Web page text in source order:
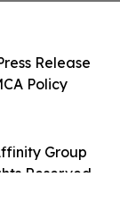
Group
Reserved.
Release
Policy